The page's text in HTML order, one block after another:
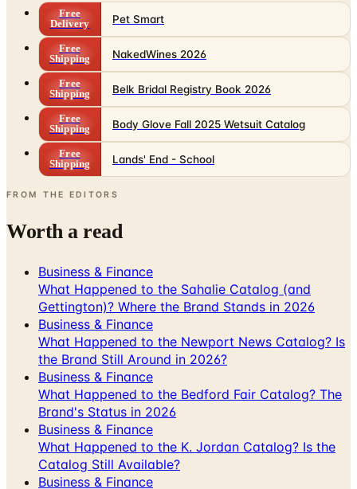
Free
Shipping
NakedWines 2026
Free
Shipping
Belk Bridal Registry Book 2026
Free
Shipping
Body Glove Fall 2025 Wetsuit Catalog
Free
Shipping
Lands' End - School
FROM THE EDITORS
Worth a read
Business & Finance
Gettington)? Where the Brand Stands in 2026
Business & Finance
What Happened to the Newport News Catalog? Is
the Brand Still Around in 2026?
Business & Finance
What Happened to the Bedford Fair Catalog? The
Brand's Status in 2026
Business & Finance
What Happened to the K. Jordan Catalog? Is the
Catalog Still Available?
Business & Finance
What Happened to the Eastbay Catalog? The
Brand Closed in January 2023